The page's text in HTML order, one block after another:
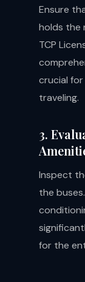
Ensure
holds the
TCP
crucial
traveling.
3.
Inspect
the
for the